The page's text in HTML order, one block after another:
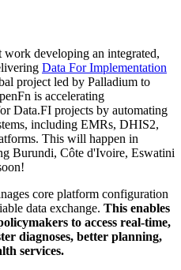
work developing an integrated,
Data For Implementation
project led by Palladium to
is accelerating
Data.FI projects by automating
including EMRs, DHIS2,
This will happen in
Burundi, Côte d'Ivoire, Eswatini
core platform configuration
data exchange. This enables
to access real-time,
diagnoses, better planning,
services.